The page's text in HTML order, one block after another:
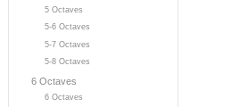
5 Octaves
5-6 Octaves
5-7 Octaves
5-8 Octaves
6 Octaves
6 Octaves